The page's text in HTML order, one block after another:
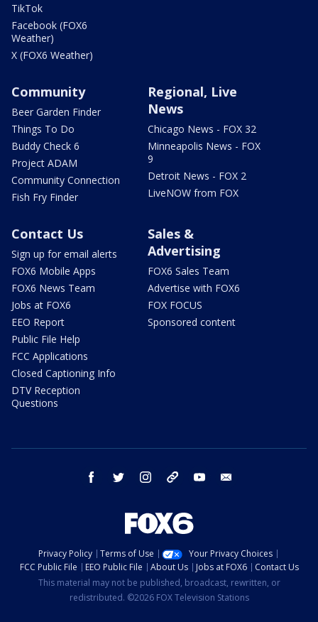
TikTok
Facebook (FOX6
Weather)
X (FOX6 Weather)
Community
Beer Garden Finder
Things To Do
Buddy Check 6
Project ADAM
Community Connection
Fish Fry Finder
Regional, Live
News
Chicago News - FOX 32
Minneapolis News - FOX
9
Detroit News - FOX 2
LiveNOW from FOX
Contact Us
Sign up for email alerts
FOX6 Mobile Apps
FOX6 News Team
Jobs at FOX6
EEO Report
Public File Help
FCC Applications
Closed Captioning Info
DTV Reception
Questions
Sales &
Advertising
FOX6 Sales Team
Advertise with FOX6
FOX FOCUS
Sponsored content
facebook twitter instagram threads youtube
Privacy Policy Terms of Use
Your Privacy Choices
FCC Public File
EEO Public File About Us Jobs at FOX6
Contact Us
This material may not be published, broadcast, rewritten, or
redistributed. ©2026 FOX Television Stations